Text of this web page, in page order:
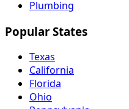
Plumbing
Popular States
Texas
California
Florida
Ohio